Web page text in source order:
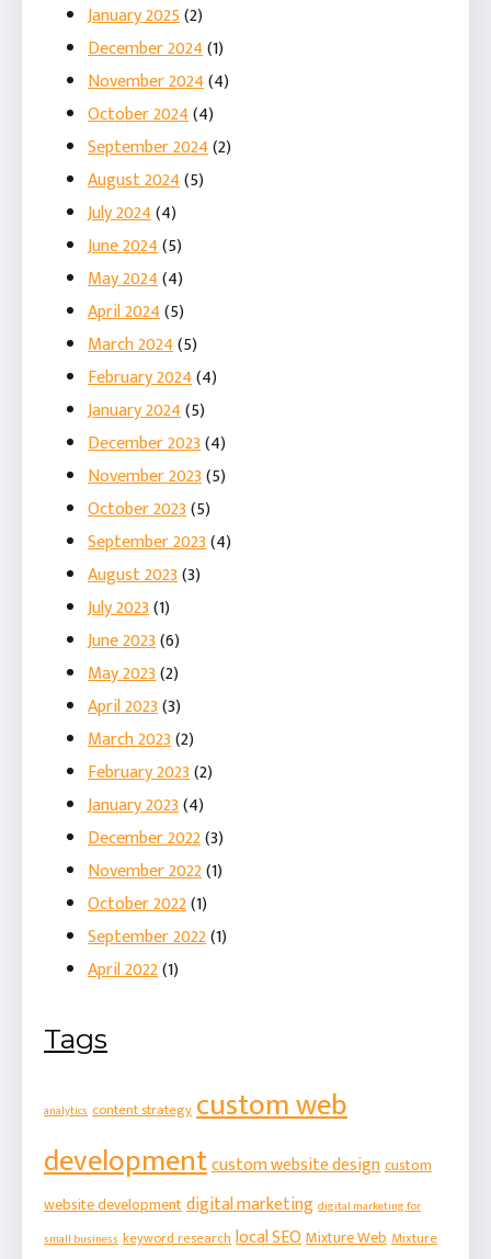
January 2025(2)
December 2024(1)
November 2024(4)
October 2024(4)
September 2024(2)
August 2024(5)
July 2024(4)
June 2024(5)
May 2024(4)
April 2024(5)
March 2024(5)
February 2024(4)
January 2024(5)
December 2023(4)
November 2023(5)
October 2023(5)
September 2023(4)
August 2023(3)
July 2023(1)
June 2023(6)
May 2023(2)
April 2023(3)
March 2023(2)
February 2023(2)
January 2023(4)
December 2022(3)
November 2022(1)
October 2022(1)
September 2022(1)
April 2022(1)
Tags
analytics content strategycustom web
developmentcustom website designcustom
website developmentdigital marketing digital marketing for
small business keyword researchlocal SEOMixture WebMixture